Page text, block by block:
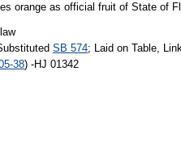
orange as official fruit of State of
SB 574; Laid on Table,
38) -HJ 01342